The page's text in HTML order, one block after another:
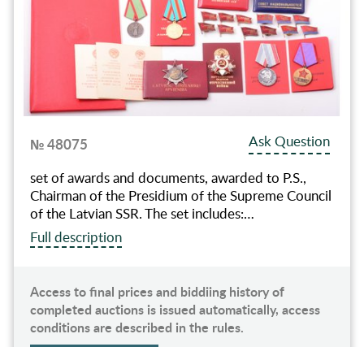
№ 48075
Ask Question
set of awards and documents, awarded to P.S.,
Chairman of the Presidium of the Supreme Council
of the Latvian SSR. The set includes:…
Full description
Access to final prices and biddiing history of
completed auctions is issued automatically, access
conditions are described in the rules.